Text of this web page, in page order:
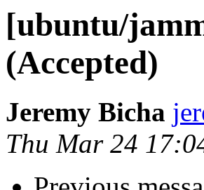
[ubuntu/
(Accepted)
Jeremy Bicha
Thu Mar 24